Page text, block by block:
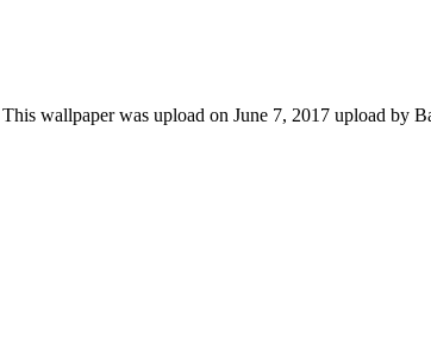
wallpaper was upload on June 7, 2017 upload by